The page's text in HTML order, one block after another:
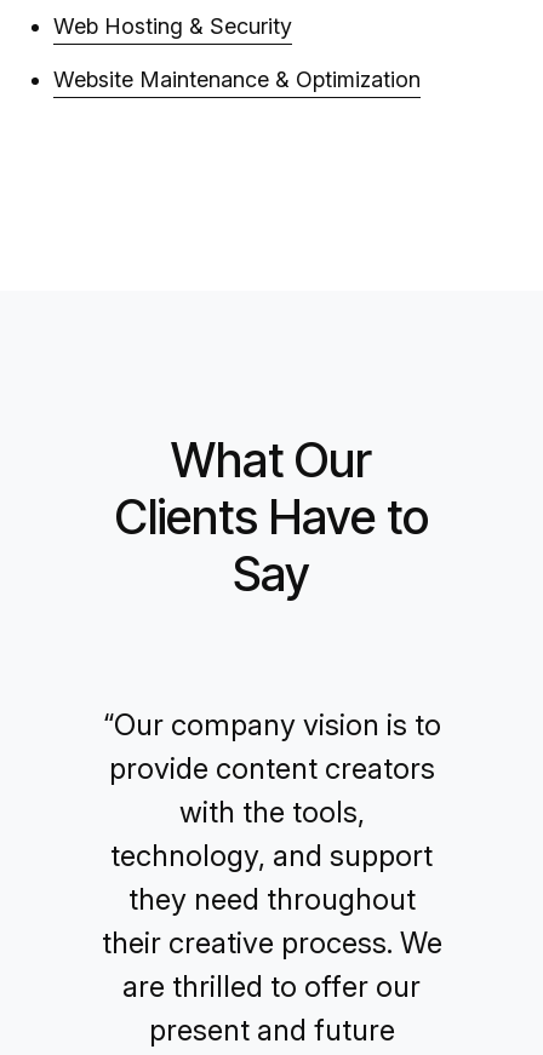
Web Hosting & Security
Website Maintenance & Optimization
What Our
Clients Have to
Say
“Our company vision is to
provide content creators
with the tools,
technology, and support
they need throughout
their creative process. We
are thrilled to offer our
present and future